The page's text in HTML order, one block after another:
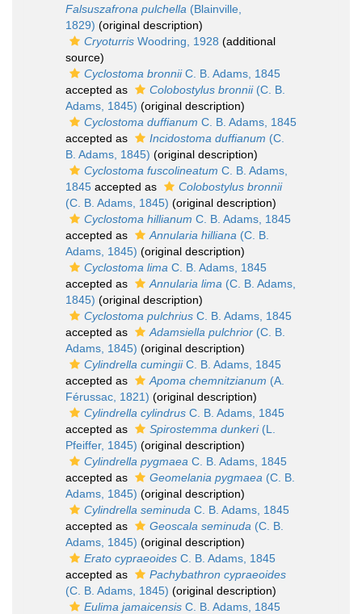
Falsuszafrona pulchella (Blainville,
1829) (original description)
Cryoturris Woodring, 1928 (additional
source)
Cyclostoma bronniiC. B. Adams, 1845
accepted as
Colobostylus bronnii(C. B.
Adams, 1845) (original description)
Cyclostoma duffianum C. B. Adams, 1845
accepted as
Incidostoma duffianum (C.
B. Adams, 1845) (original description)
Cyclostoma fuscolineatum C. B. Adams,
1845 accepted as
Colobostylus bronnii
(C. B. Adams, 1845) (original description)
Cyclostoma hillianum C. B. Adams, 1845
accepted as
Annularia hilliana (C. B.
Adams, 1845) (original description)
Cyclostoma lima C. B. Adams, 1845
accepted as
Annularia lima (C. B. Adams,
1845) (original description)
Cyclostoma pulchrius C. B. Adams, 1845
accepted as
Adamsiella pulchrior (C. B.
Adams, 1845) (original description)
Cylindrella cumingiiC. B. Adams, 1845
accepted as
Apoma chemnitzianum (A.
Férussac, 1821) (original description)
Cylindrella cylindrus C. B. Adams, 1845
accepted as
Spirostemma dunkeri(L.
Pfeiffer, 1845) (original description)
Cylindrella pygmaea C. B. Adams, 1845
accepted as
Geomelania pygmaea (C. B.
Adams, 1845) (original description)
Cylindrella seminuda C. B. Adams, 1845
accepted as
Geoscala seminuda (C. B.
Adams, 1845) (original description)
Erato cypraeoides C. B. Adams, 1845
accepted as
Pachybathron cypraeoides
(C. B. Adams, 1845) (original description)
Eulima jamaicensis C. B. Adams, 1845